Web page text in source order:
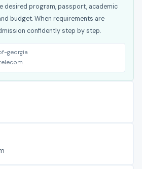
desired program, passport, academic
budget. When requirements are
confidently step by step.
georgia